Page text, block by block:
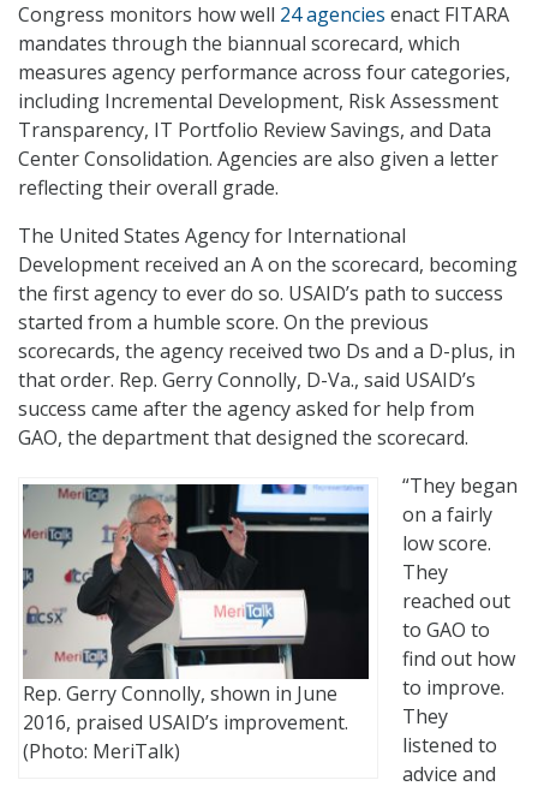
Congress monitors how well 24 agencies enact FITARA
mandates through the biannual scorecard, which
measures agency performance across four categories,
including Incremental Development, Risk Assessment
Transparency, IT Portfolio Review Savings, and Data
Center Consolidation. Agencies are also given a letter
reflecting their overall grade.
The United States Agency for International
Development received an A on the scorecard, becoming
the first agency to ever do so. USAID’s path to success
started from a humble score. On the previous
scorecards, the agency received two Ds and a D-plus, in
that order. Rep. Gerry Connolly, D-Va., said USAID’s
success came after the agency asked for help from
GAO, the department that designed the scorecard.
Rep. Gerry Connolly, shown in June
2016, praised USAID’s improvement.
(Photo: MeriTalk)
“They began
on a fairly
low score.
They
reached out
to GAO to
find out how
to improve.
They
listened to
advice and